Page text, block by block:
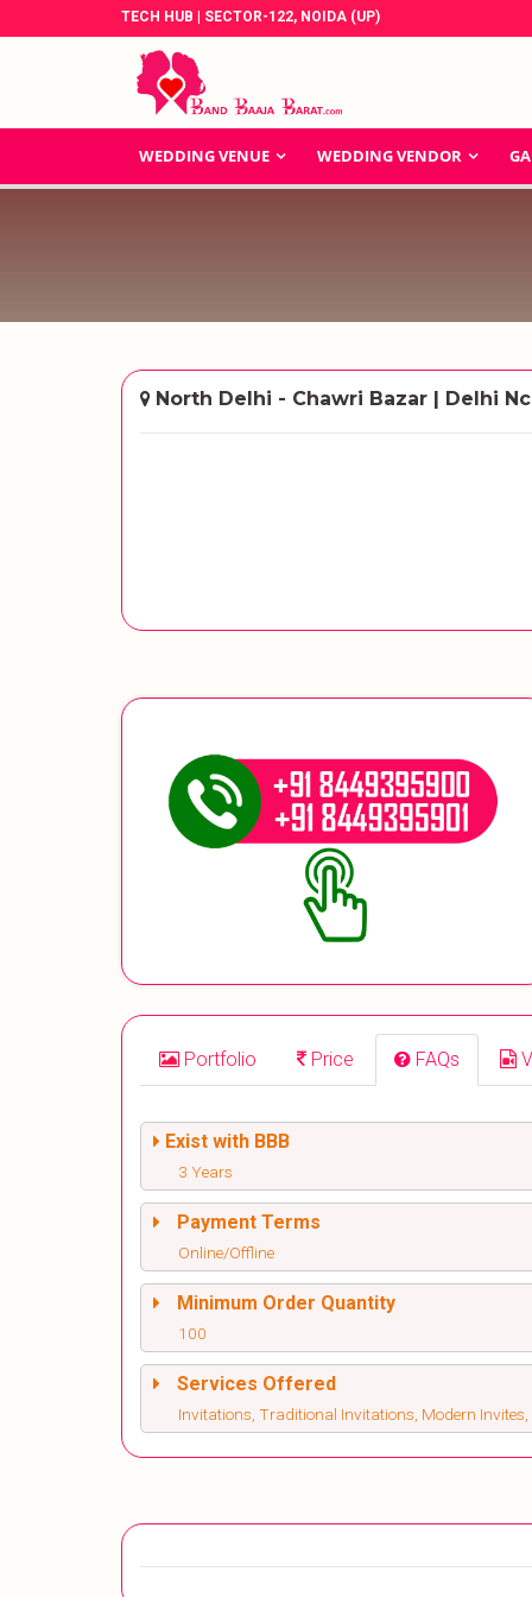
TECH HUB | SECTOR-122, NOIDA (UP)
WEDDING VENUE WEDDING VENDOR
North Delhi - Chawri Bazar | Delhi
Portfolio Price FAQs
Exist with BBB
3 Years
Payment Terms
Online/Offline
Minimum Order Quantity
100
Services Offered
Invitations, Traditional Invitations, Modern